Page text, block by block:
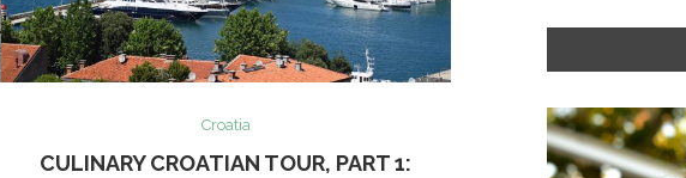
Croatia
CULINARY CROATIAN TOUR, PART 1: